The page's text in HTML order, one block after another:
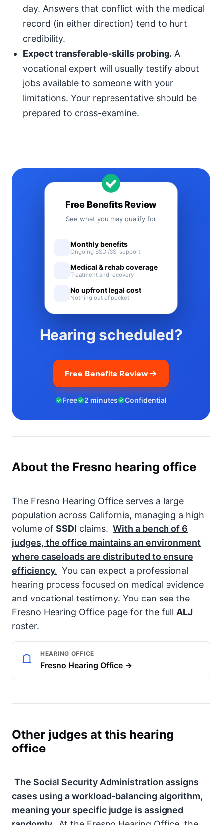
day. Answers that conflict with the medical
record (in either direction) tend to hurt
credibility.
Expect transferable-skills probing. A
vocational expert will usually testify about
jobs available to someone with your
limitations. Your representative should be
prepared to cross-examine.
Hearing scheduled?
Free Benefits Review
Free 2 minutes Confidential
Free Benefits Review
See what you may qualify for
Monthly benefits
Ongoing SSDI/SSI support
Medical & rehab coverage
Treatment and recovery
No upfront legal cost
Nothing out of pocket
About the Fresno hearing office
The Fresno Hearing Office serves a large
population across California, managing a high
volume of SSDI claims. With a bench of 6
judges, the office maintains an environment
where caseloads are distributed to ensure
efficiency. You can expect a professional
hearing process focused on medical evidence
and vocational testimony. You can see the
Fresno Hearing Office page for the full ALJ
roster.
HEARING OFFICE
Fresno Hearing Office →
Other judges at this hearing
office
The Social Security Administration assigns
cases using a workload-balancing algorithm,
meaning your specific judge is assigned